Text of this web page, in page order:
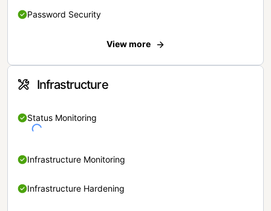
Password Security
View more
Infrastructure
Status Monitoring
Infrastructure Monitoring
Infrastructure Hardening